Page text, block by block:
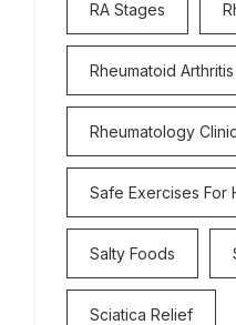
RA Stages
Rheumatoid
Rheumatology Clinic
Safe Exercises For
Salty Foods
Sciatica Relief